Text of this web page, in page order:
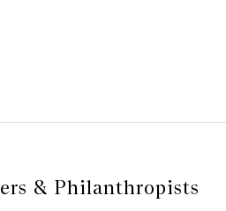
& Philanthropists